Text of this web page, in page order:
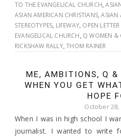
TO THE EVANGELICAL CHURCH,
ASIAN AMERICAN CHRISTIANS,ASIAN
STEREOTYPES, LIFEWAY, OPEN
EVANGELICAL CHURCH, Q WOMEN &
RICKSHAW RALLY,THOM RAINER
ME, AMBITIONS, Q &
WHEN YOU GET
HOPE
October 28,
When I was in high school I
journalist. I wanted to write